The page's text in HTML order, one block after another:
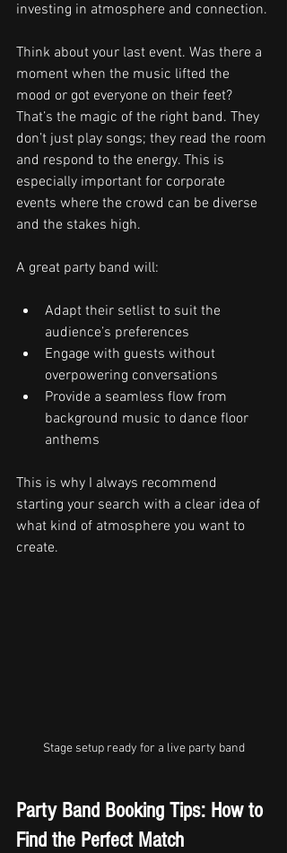
investing in atmosphere and connection.
Think about your last event. Was there a
moment when the music lifted the
mood or got everyone on their feet?
That’s the magic of the right band. They
don’t just play songs; they read the room
and respond to the energy. This is
especially important for corporate
events where the crowd can be diverse
and the stakes high.
A great party band will:
Adapt their setlist to suit the
audience’s preferences
Engage with guests without
overpowering conversations
Provide a seamless flow from
background music to dance floor
anthems
This is why I always recommend
starting your search with a clear idea of
what kind of atmosphere you want to
create.
Stage setup ready for a live party band
Party Band Booking Tips: How to
Find the Perfect Match